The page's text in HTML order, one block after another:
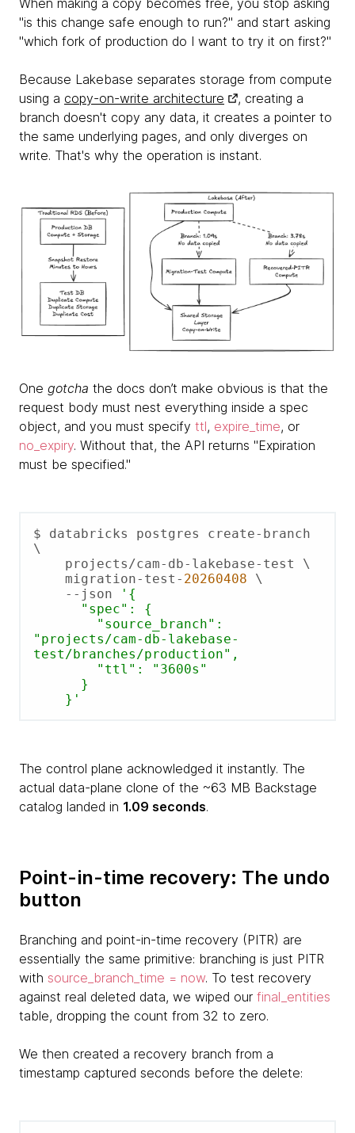
When making a copy becomes free, you stop asking
"is this change safe enough to run?" and start asking
"which fork of production do I want to try it on first?"
Because Lakebase separates storage from compute
using a copy-on-write architecture
, creating a
branch doesn't copy any data, it creates a pointer to
the same underlying pages, and only diverges on
write. That's why the operation is instant.
One gotcha the docs don’t make obvious is that the
request body must nest everything inside a spec
object, and you must specify ttl, expire_time, or
no_expiry. Without that, the API returns "Expiration
must be specified."
$ databricks postgres create-branch
\
    migration-test-
20260408 \
    --json
'{
"projects/cam-db-lakebase-
test/branches/production",
    }'
The control plane acknowledged it instantly. The
actual data-plane clone of the ~63 MB Backstage
catalog landed in 1.09 seconds.
Point-in-time recovery: The undo
button
Branching and point-in-time recovery (PITR) are
essentially the same primitive: branching is just PITR
with source_branch_time = now. To test recovery
against real deleted data, we wiped our final_entities
table, dropping the count from 32 to zero.
We then created a recovery branch from a
timestamp captured seconds before the delete: